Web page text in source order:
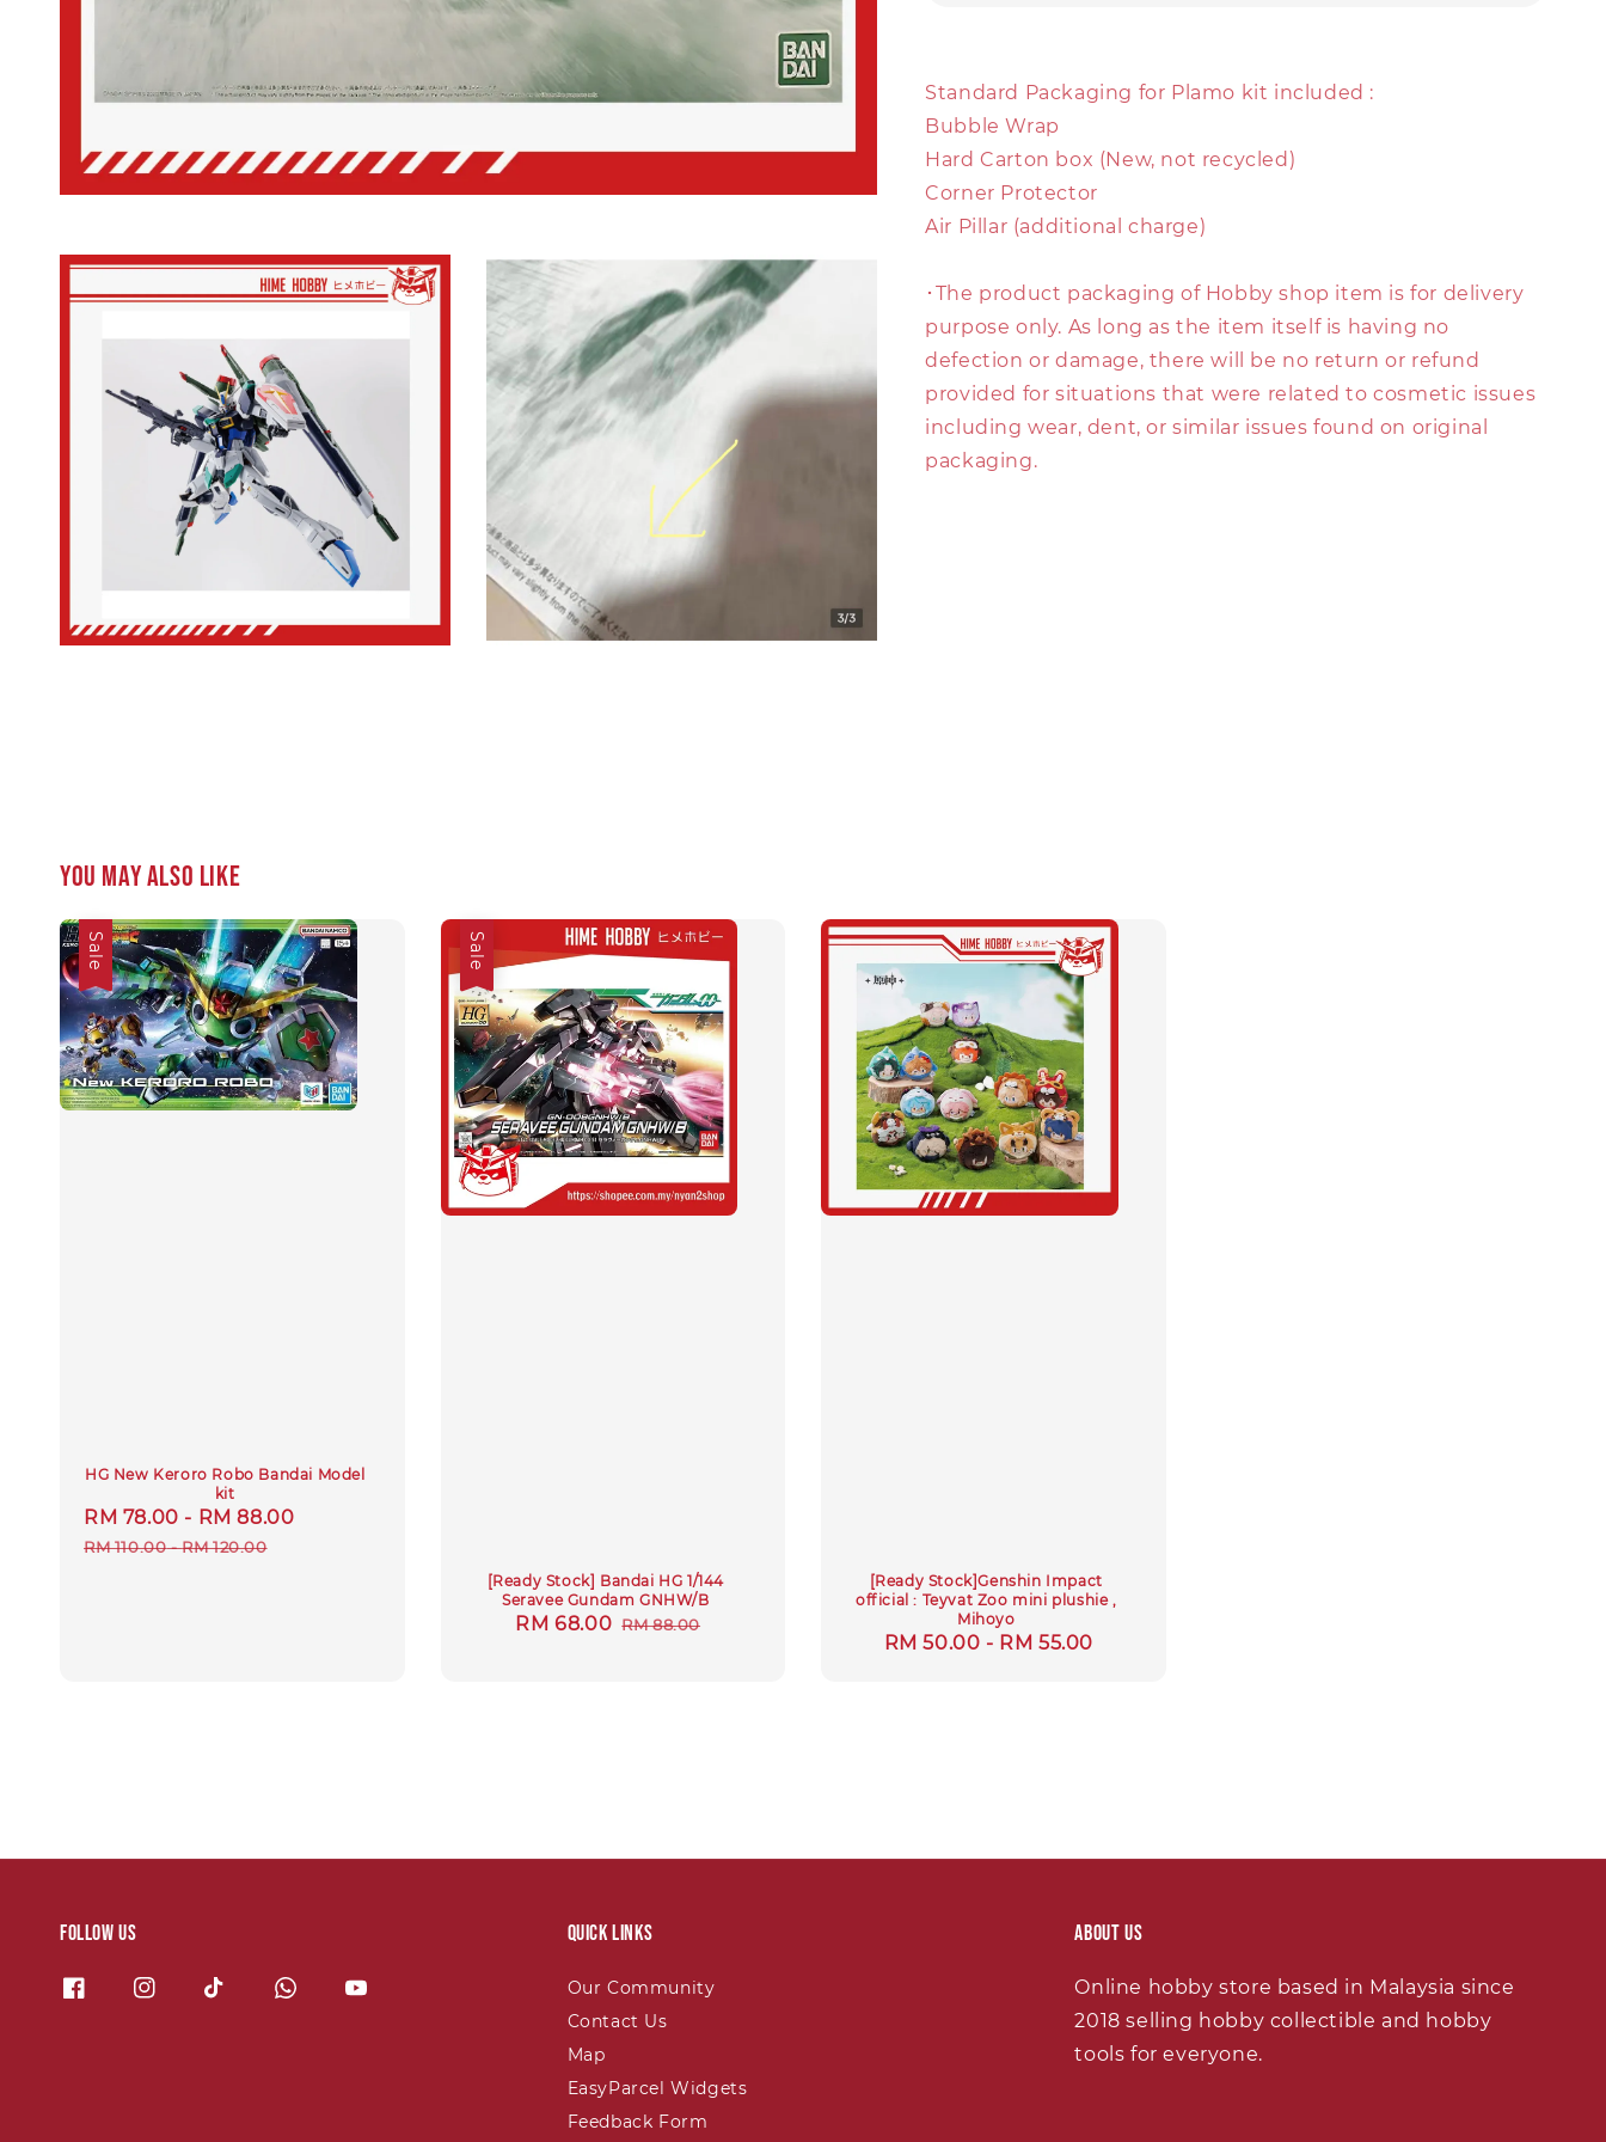
Standard Packaging for Plamo kit included :
Bubble Wrap
Hard Carton box (New, not recycled)
Corner Protector
Air Pillar (additional charge)
･The product packaging of Hobby shop item is for delivery
purpose only. As long as the item itself is having no
defection or damage, there will be no return or refund
provided for situations that were related to cosmetic issues
including wear, dent, or similar issues found on original
packaging.
You may also like
Sale
HG New Keroro Robo Bandai Model
kit
Sale
price
RM 78.00 - RM 88.00
RM 110.00-RM 120.00
Sale
[Ready Stock] Bandai HG 1/144
Seravee Gundam GNHW/B
Sale
RM 68.00 Regular
RM 88.00
[Ready Stock]Genshin Impact
official : Teyvat Zoo mini plushie ,
Mihoyo
Regular
RM 50.00 - RM 55.00
Follow us Quick links
Our Community
Contact Us
Map
EasyParcel Widgets
Feedback Form
About Us
Online hobby store based in Malaysia since
2018 selling hobby collectible and hobby
tools for everyone.